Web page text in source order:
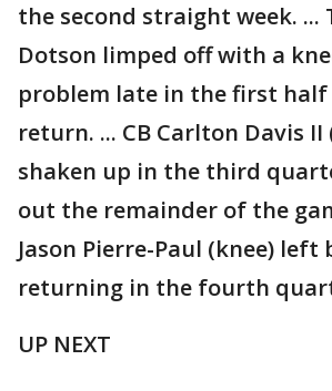
the second straight week. ...
Dotson limped off with a
problem late in the first
return. ... CB Carlton Davis II
shaken up in the third
out the remainder of the
Jason Pierre-Paul (knee)
returning in the fourth
UP NEXT